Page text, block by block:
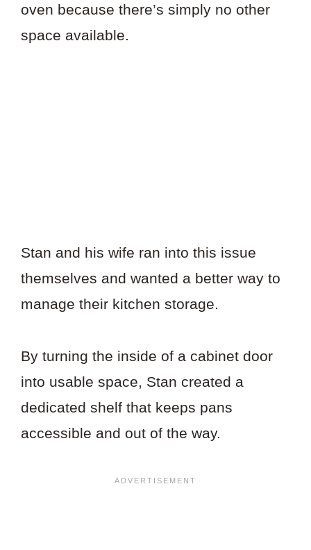
oven because there’s simply no other
space available.
Stan and his wife ran into this issue
themselves and wanted a better way to
manage their kitchen storage.
By turning the inside of a cabinet door
into usable space, Stan created a
dedicated shelf that keeps pans
accessible and out of the way.